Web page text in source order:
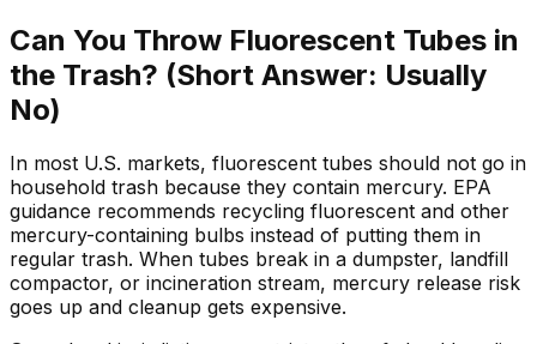
Can You Throw Fluorescent Tubes in
the Trash? (Short Answer: Usually
No)
In most U.S. markets, fluorescent tubes should not go in
household trash because they contain mercury. EPA
guidance recommends recycling fluorescent and other
mercury-containing bulbs instead of putting them in
regular trash. When tubes break in a dumpster, landfill
compactor, or incineration stream, mercury release risk
goes up and cleanup gets expensive.